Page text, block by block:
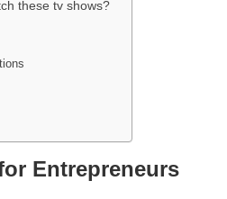
these tv shows?
Entrepreneurs